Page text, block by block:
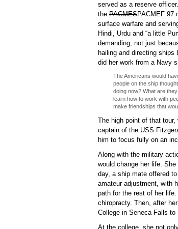
served as a reserve
the PACMESPACMEF 97
surface warfare and
Hindi, Urdu and “a little
demanding, not just
hailing and directing
did her work from a Navy
The Americans would
people on the ship
doing now? What are
learn how to work with
make friendships that
The high point of that
captain of the USS
him to focus fully on an
Along with the military
would change her life.
day, a ship mate offered
amateur adjustment, with
path for the rest of her
chiropracty. Then, after
College in Seneca Falls to
At the college, she not